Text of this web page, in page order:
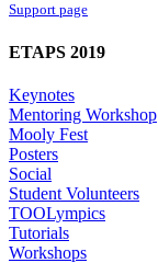
Support page
ETAPS 2019
Keynotes
Mentoring Workshop
Mooly Fest
Posters
Social
Student Volunteers
TOOLympics
Tutorials
Workshops